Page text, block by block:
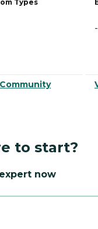
Types
-
to start?
now